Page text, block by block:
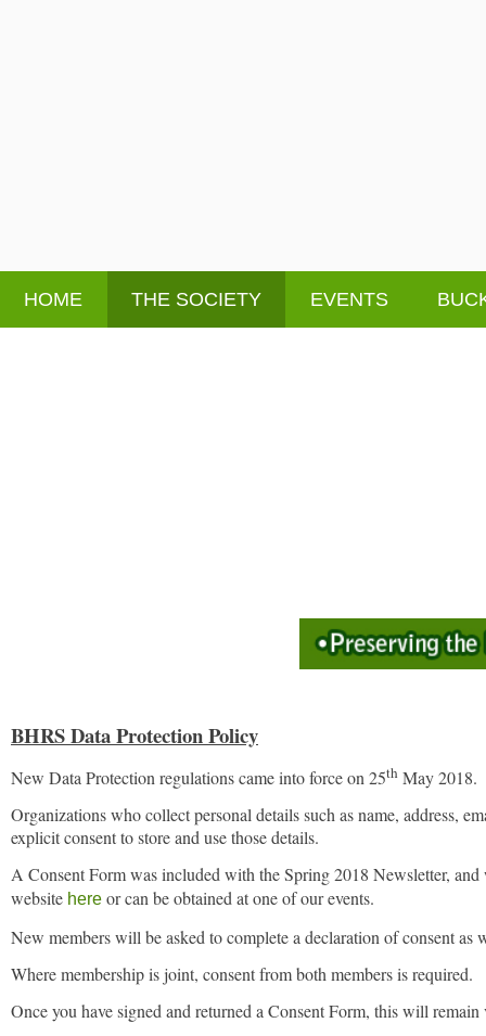
HOME THE SOCIETY EVENTS
BHRS Data Protection Policy
New Data Protection regulations came into force on 25th May 2018.
Organizations who collect personal details such as name, address,
explicit consent to store and use those details.
A Consent Form was included with the Spring 2018 Newsletter,
website here or can be obtained at one of our events.
New members will be asked to complete a declaration of consent
Where membership is joint, consent from both members is required.
Once you have signed and returned a Consent Form, this will